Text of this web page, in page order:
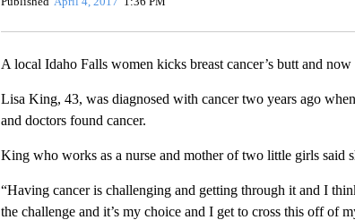
A local Idaho Falls women kicks breast cancer’s butt and
Lisa King, 43, was diagnosed with cancer two years ago
and doctors found cancer.
King who works as a nurse and mother of two little girls said
“Having cancer is challenging and getting through it and I
the challenge and it’s my choice and I get to cross this off of